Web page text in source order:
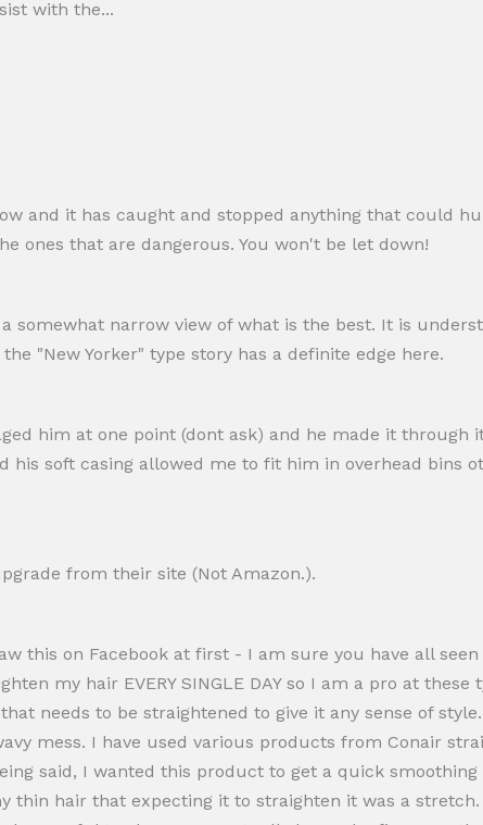
with the...
and it has caught and stopped anything that could
ones that are dangerous. You won't be let down!
somewhat narrow view of what is the best. It is
"New Yorker" type story has a definite edge here.
him at one point (dont ask) and he made it through
his soft casing allowed me to fit him in overhead bins
from their site (Not Amazon.).
this on Facebook at first - I am sure you have all seen
my hair EVERY SINGLE DAY so I am a pro at these
needs to be straightened to give it any sense of
mess. I have used various products from Conair
said, I wanted this product to get a quick
hair that expecting it to straighten it was a